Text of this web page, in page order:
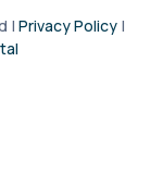
| Privacy Policy|